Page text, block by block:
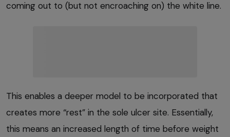
coming out to (but not encroaching on) the white line.
This enables a deeper model to be incorporated that
creates more “rest” in the sole ulcer site. Essentially,
this means an increased length of time before weight